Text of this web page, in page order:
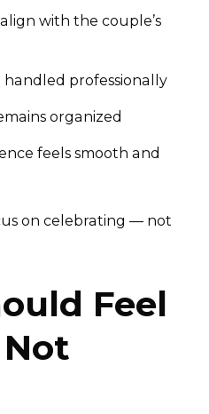
with the couple’s
handled professionally
organized
feels smooth and
on celebrating — not
Feel